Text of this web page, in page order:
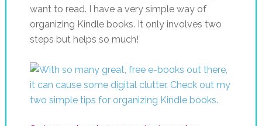
want to read. I have a very simple way of
organizing Kindle books. It only involves two
steps but helps so much!